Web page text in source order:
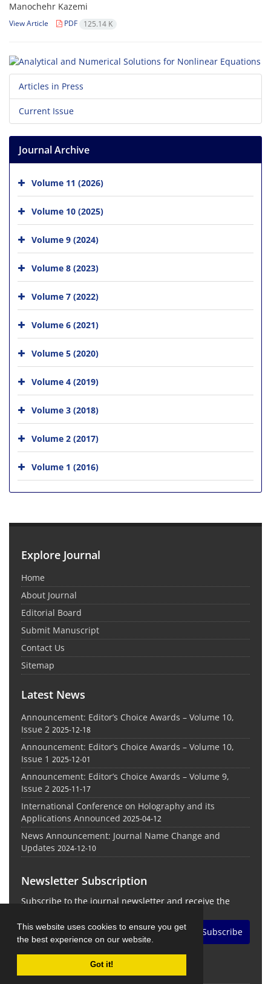
This website uses cookies to ensure you get
the best experience on our website.
Got it!
Manochehr Kazemi
View Article PDF 125.14 K
Articles in Press
Current Issue
Journal Archive
Volume 11 (2026)
Volume 10 (2025)
Volume 9 (2024)
Volume 8 (2023)
Volume 7 (2022)
Volume 6 (2021)
Volume 5 (2020)
Volume 4 (2019)
Volume 3 (2018)
Volume 2 (2017)
Volume 1 (2016)
Explore Journal
Home
About Journal
Editorial Board
Submit Manuscript
Contact Us
Sitemap
Latest News
Announcement: Editor’s Choice Awards – Volume 10,
Issue 2 2025-12-18
Announcement: Editor’s Choice Awards – Volume 10,
Issue 1 2025-12-01
Announcement: Editor’s Choice Awards – Volume 9,
Issue 2 2025-11-17
International Conference on Holography and its
Applications Announced 2025-04-12
News Announcement: Journal Name Change and
Updates 2024-12-10
Newsletter Subscription
Subscribe to the journal newsletter and receive the
Subscribe